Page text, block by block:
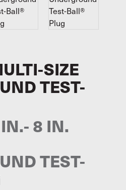
SIZE
TEST-
8 IN.
TEST-